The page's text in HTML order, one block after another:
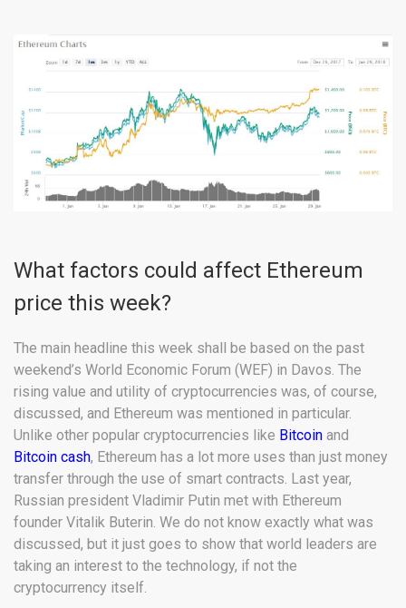
What factors could affect Ethereum
price this week?
The main headline this week shall be based on the past
weekend’s World Economic Forum (WEF) in Davos. The
rising value and utility of cryptocurrencies was, of course,
discussed, and Ethereum was mentioned in particular.
Unlike other popular cryptocurrencies like Bitcoin and
Bitcoin cash, Ethereum has a lot more uses than just money
transfer through the use of smart contracts. Last year,
Russian president Vladimir Putin met with Ethereum
founder Vitalik Buterin. We do not know exactly what was
discussed, but it just goes to show that world leaders are
taking an interest to the technology, if not the
cryptocurrency itself.